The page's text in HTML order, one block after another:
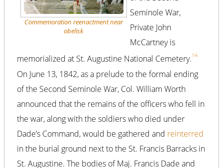
Commemoration reenactment near
obelisk
Seminole War,
Private John
McCartney is
memorialized at St. Augustine National Cemetery.14
On June 13, 1842, as a prelude to the formal ending
of the Second Seminole War, Col. William Worth
announced that the remains of the officers who fell in
the war, along with the soldiers who died under
Dade’s Command, would be gathered and reinterred
in the burial ground next to the St. Francis Barracks in
St. Augustine. The bodies of Maj. Francis Dade and